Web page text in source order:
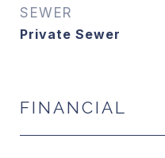
SEWER
Private Sewer
FINANCIAL